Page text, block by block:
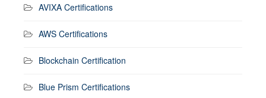
AVIXA Certifications
AWS Certifications
Blockchain Certification
Blue Prism Certifications